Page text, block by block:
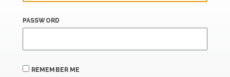
PASSWORD
REMEMBER ME